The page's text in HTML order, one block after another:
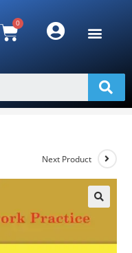
for Science
4
Science With Practice Tests
Next Product